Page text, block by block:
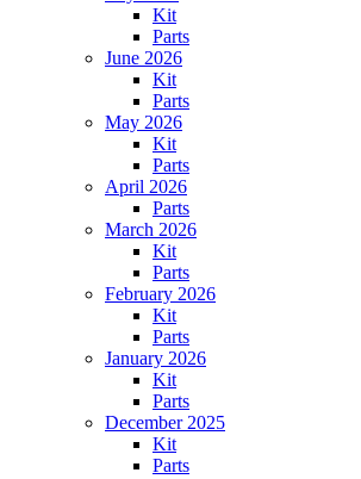
Kit
Parts
June 2026
Kit
Parts
May 2026
Kit
Parts
April 2026
Parts
March 2026
Kit
Parts
February 2026
Kit
Parts
January 2026
Kit
Parts
December 2025
Kit
Parts